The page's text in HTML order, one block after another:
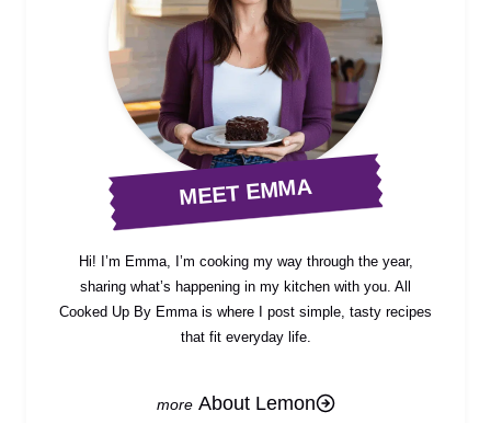
MEET EMMA
Hi! I’m Emma, I’m cooking my way through the year,
sharing what’s happening in my kitchen with you. All
Cooked Up By Emma is where I post simple, tasty recipes
that fit everyday life.
About Lemon